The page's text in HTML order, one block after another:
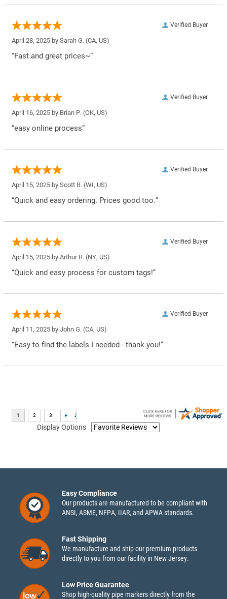
Verified Buyer
April 28, 2025 by Sarah G. (CA, US)
“Fast and great prices~”
Verified Buyer
April 16, 2025 by Brian P. (OK, US)
“easy online process”
Verified Buyer
April 15, 2025 by Scott B. (WI, US)
“Quick and easy ordering. Prices good too.”
Verified Buyer
April 15, 2025 by Arthur R. (NY, US)
“Quick and easy process for custom tags!”
Verified Buyer
April 11, 2025 by John G. (CA, US)
“Easy to find the labels I needed - thank you!”
Display Options
Easy Compliance
Our products are manufactured to be compliant with
ANSI, ASME, NFPA, IIAR, and APWA standards.
Fast Shipping
We manufacture and ship our premium products
directly to you from our facility in New Jersey.
Low Price Guarantee
Shop high-quality pipe markers directly from the